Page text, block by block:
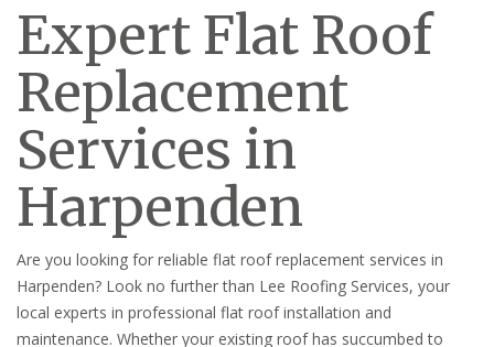
Expert Flat Roof
Replacement
Services in
Harpenden
Are you looking for reliable flat roof replacement services in
Harpenden? Look no further than Lee Roofing Services, your
local experts in professional flat roof installation and
maintenance. Whether your existing roof has succumbed to